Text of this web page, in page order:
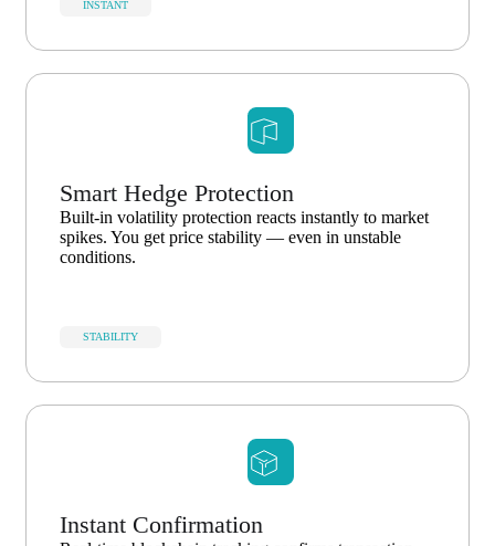
INSTANT
Smart Hedge Protection
Built-in volatility protection reacts instantly to market
spikes. You get price stability — even in unstable
conditions.
STABILITY
Instant Confirmation